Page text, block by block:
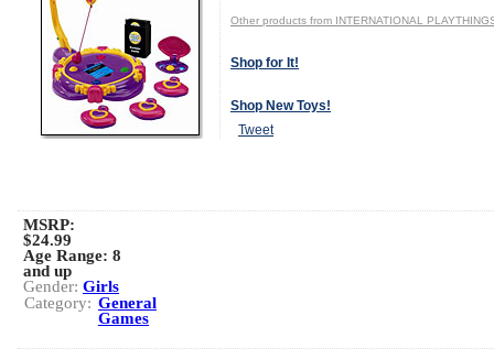
Other products from INTERNATIONAL
Shop for It!
Shop New Toys!
Tweet
MSRP:
$24.99
Age Range: 8
and up
Gender: Girls
Category: General
Games